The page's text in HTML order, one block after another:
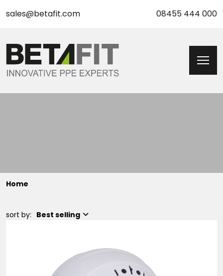
sales@betafit.com 08455 444 000
Home
sort by: Best selling